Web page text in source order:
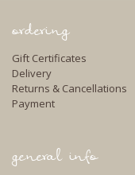
ordering
Gift Certificates
Delivery
Returns & Cancellations
Payment
general info